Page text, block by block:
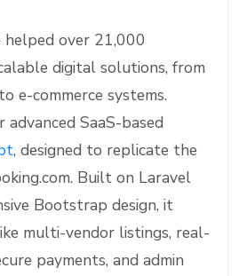
helped over 21,000
digital solutions, from
e-commerce systems.
advanced SaaS-based
, designed to replicate the
Built on Laravel
Bootstrap design, it
multi-vendor listings, real-
payments, and admin